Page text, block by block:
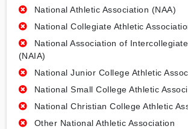
National Athletic Association (NAA)
National Collegiate Athletic
National Association of
(NAIA)
National Junior College Athletic
National Small College Athletic
National Christian College Athletic
Other National Athletic Association